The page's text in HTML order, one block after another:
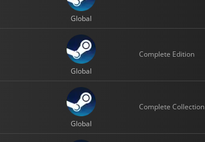
Global
Global
Complete Edition
Global
Complete Collection